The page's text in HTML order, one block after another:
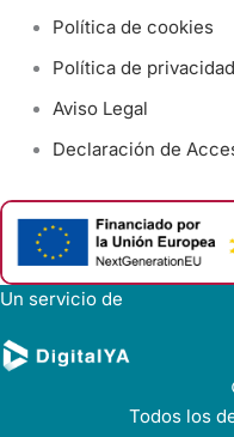
Política de cookies
Política de privacidad
Aviso Legal
Declaración de
Un servicio de
Todos los